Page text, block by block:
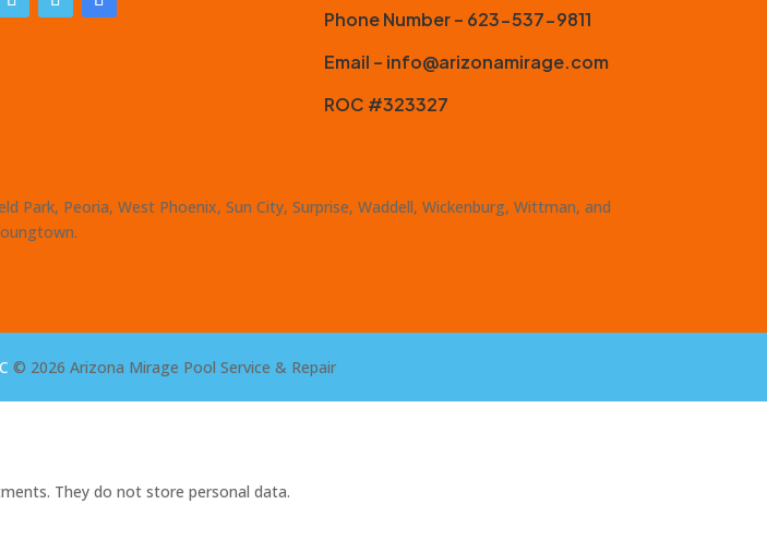
Phone Number – 623-537-9811
Email – info@arizonamirage.com
ROC #323327
Park, Peoria, West Phoenix, Sun City, Surprise, Waddell, Wickenburg, Wittman, and
© 2026 Arizona Mirage Pool Service & Repair
They do not store personal data.